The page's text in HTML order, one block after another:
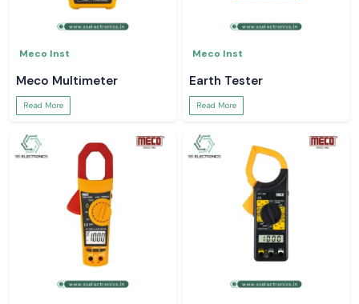
Meco Inst
Meco Multimeter
Read More
Meco Inst
Earth Tester
Read More